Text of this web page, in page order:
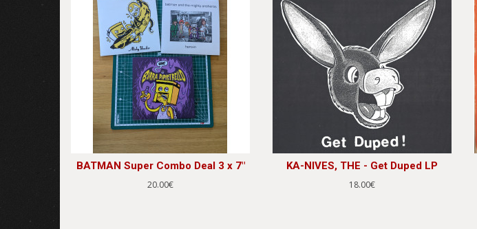
BATMAN Super Combo Deal 3 x 7"
20.00€
KA-NIVES, THE - Get Duped LP
18.00€